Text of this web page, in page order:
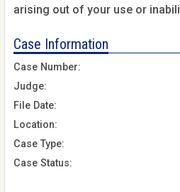
arising out of your use or
Case Information
Case Number:
Judge:
File Date:
Location:
Case Type:
Case Status: